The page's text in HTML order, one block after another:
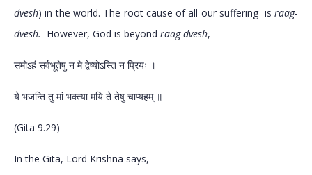
dvesh) in the world. The root cause of all our suffering israag-
dvesh. However, God is beyond raag-dvesh,
समोऽहं सर्वभूतेषु न मे द्वेष्योऽस्ति न प्रियः ।
ये भजन्ति तु मां भक्त्या मयि ते तेषु चाप्यहम् ॥
(Gita 9.29)
In the Gita, Lord Krishna says,